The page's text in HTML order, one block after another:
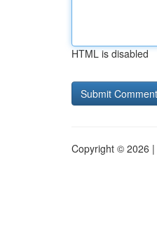
HTML is disabled
Copyright © 2026 |